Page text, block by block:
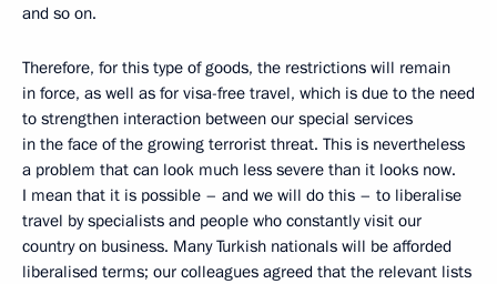
and so on.
Therefore, for this type of goods, the restrictions will remain
in force, as well as for visa-free travel, which is due to the need
to strengthen interaction between our special services
in the face of the growing terrorist threat. This is nevertheless
a problem that can look much less severe than it looks now.
I mean that it is possible – and we will do this – to liberalise
travel by specialists and people who constantly visit our
country on business. Many Turkish nationals will be afforded
liberalised terms; our colleagues agreed that the relevant lists